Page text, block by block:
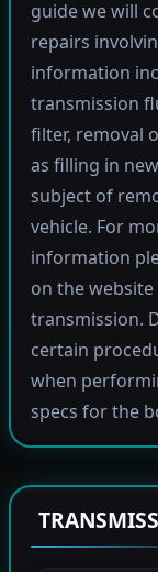
guide we will
repairs
information
transmission
filter, removal
as filling in
subject of
vehicle. For
information
on the
transmission.
certain
when
specs for the